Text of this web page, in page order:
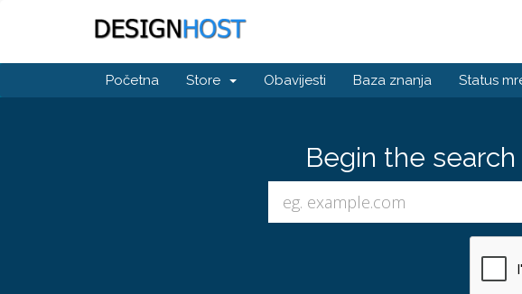
Početna Store Obavijesti Baza znanja Status
Begin the